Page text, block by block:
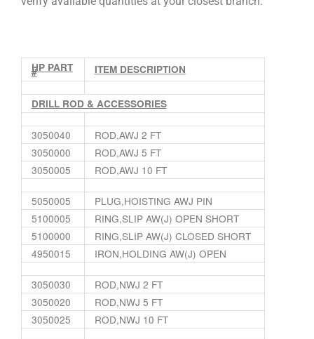
HP PART
# ITEM DESCRIPTION
DRILL ROD & ACCESSORIES
3050040
ROD,AWJ 2 FT
3050000
ROD,AWJ 5 FT
3050005
ROD,AWJ 10 FT
5050005
PLUG,HOISTING AWJ PIN
5100005
RING,SLIP AW(J) OPEN SHORT
5100000
RING,SLIP AW(J) CLOSED SHORT
4950015
IRON,HOLDING AW(J) OPEN
3050030
ROD,NWJ 2 FT
3050020
ROD,NWJ 5 FT
3050025
ROD,NWJ 10 FT